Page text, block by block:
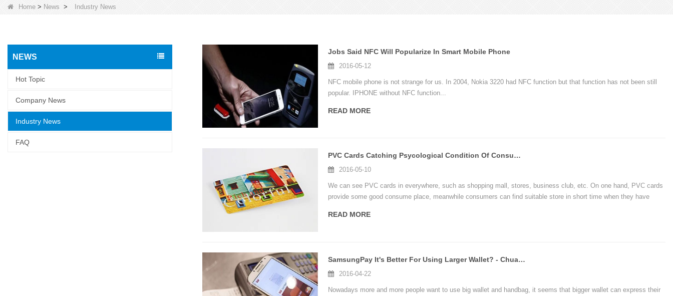
Home > News > Industry News
NEWS
Hot Topic
Company News
Industry News
FAQ
Jobs Said NFC Will Popularize In Smart Mobile Phone
2016-05-12
NFC mobile phone is not strange for us. In 2004, Nokia 3220 had NFC function but that function has not been still
popular. IPHONE without NFC function...
READ MORE
PVC Cards Catching Psycological Condition Of Consumers-Chuangxinjia PVC Supplier
2016-05-10
We can see PVC cards in everywhere, such as shopping mall, stores, business club, etc. On one hand, PVC cards
provide some good consume place, meanwhile consumers can find suitable store in short time when they have
READ MORE
SamsungPay It's Better For Using Larger Wallet? - Chuangxinjia NFC Factory
2016-04-22
Nowadays more and more people want to use big wallet and handbag, it seems that bigger wallet can express their